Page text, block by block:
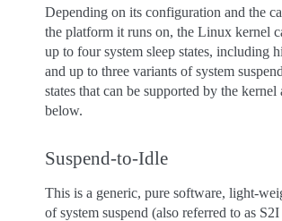
Depending on its configuration and the
the platform it runs on, the Linux kernel
up to four system sleep states, including
and up to three variants of system
states that can be supported by the kernel
below.
Suspend-to-Idle
This is a generic, pure software, light-
of system suspend (also referred to as